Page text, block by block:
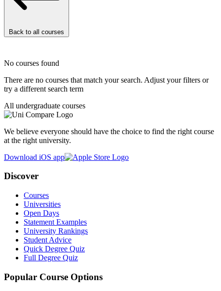
Back to all courses
No courses found
There are no courses that match your search. Adjust your filters or
try a different search term
All undergraduate courses
We believe everyone should have the choice to find the right course
at the right university.
Download iOS app
Discover
Courses
Universities
Open Days
Statement Examples
University Rankings
Student Advice
Quick Degree Quiz
Full Degree Quiz
Popular Course Options